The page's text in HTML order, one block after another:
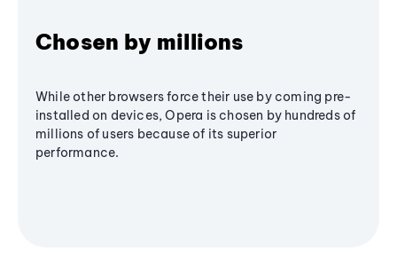
Chosen by millions
While other browsers force their use by coming pre-
installed on devices, Opera is chosen by hundreds of
millions of users because of its superior
performance.